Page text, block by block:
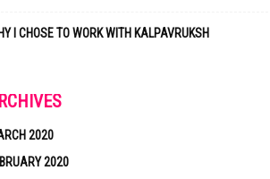
I CHOSE TO WORK WITH KALPAVRUKSH
2020
2020